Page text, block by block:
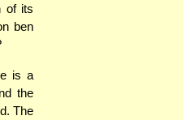
of its
ben
is a
the
The